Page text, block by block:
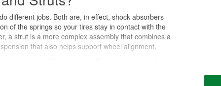
different jobs. Both are, in effect, shock absorbers
of the springs so your tires stay in contact with the
a strut is a more complex assembly that combines a
that also helps support wheel alignment.
As either component wears down, you'll notice